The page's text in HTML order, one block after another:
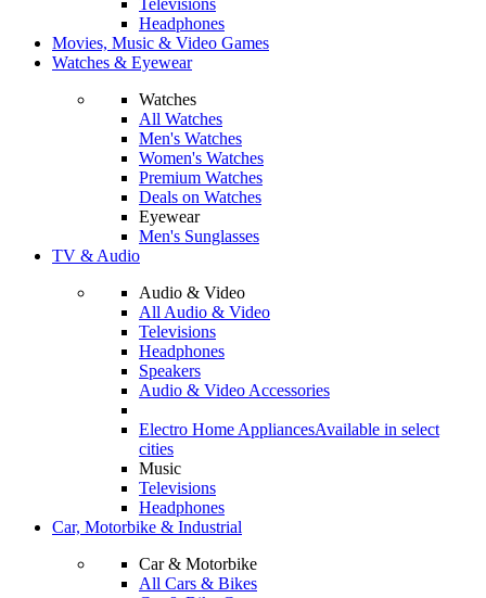
Televisions
Headphones
Movies, Music & Video Games
Watches & Eyewear
Watches
All Watches
Men's Watches
Women's Watches
Premium Watches
Deals on Watches
Eyewear
Men's Sunglasses
TV & Audio
Audio & Video
All Audio & Video
Televisions
Headphones
Speakers
Audio & Video Accessories
Electro Home AppliancesAvailable in select
cities
Music
Televisions
Headphones
Car, Motorbike & Industrial
Car & Motorbike
All Cars & Bikes